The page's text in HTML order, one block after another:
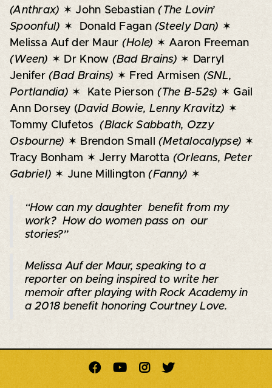
(Anthrax) ✶ John Sebastian(The Lovin’
Spoonful) ✶ Donald Fagan(Steely Dan) ✶
Melissa Auf der Maur (Hole) ✶ Aaron Freeman
(Ween) ✶ Dr Know (Bad Brains) ✶ Darryl
Jenifer(Bad Brains) ✶ Fred Armisen (SNL,
Portlandia) ✶ Kate Pierson (The B-52s) ✶ Gail
Ann Dorsey (David Bowie, Lenny Kravitz) ✶
Tommy Clufetos(Black Sabbath, Ozzy
Osbourne) ✶ Brendon Small(Metalocalypse) ✶
Tracy Bonham ✶ Jerry Marotta (Orleans, Peter
Gabriel) ✶ June Millington(Fanny) ✶
“How can my daughter benefit from my
work? How do women pass on our
stories?”
Melissa Auf der Maur, speaking to a
reporter on being inspired to write her
memoir after playing with Rock Academy in
a 2018 benefit honoring Courtney Love.
   